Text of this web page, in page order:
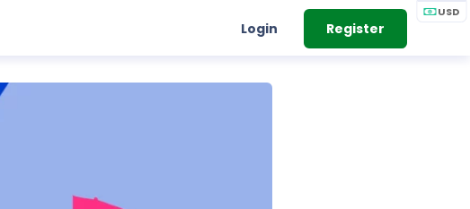
USD
Login Register